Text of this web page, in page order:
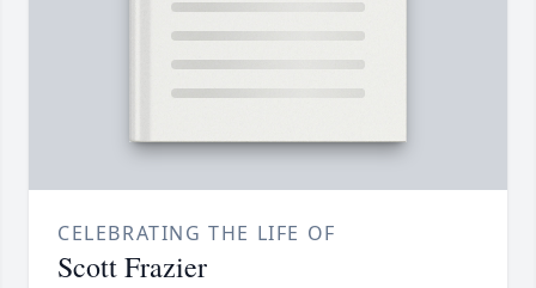
CELEBRATING THE LIFE OF
Scott Frazier